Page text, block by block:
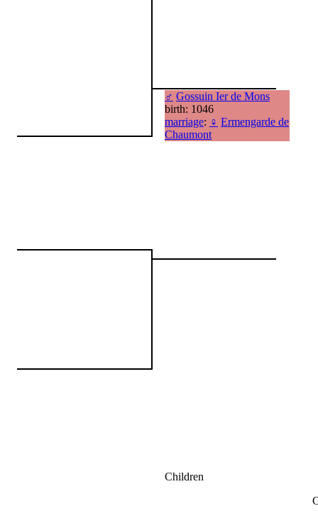
♂ Gossuin Ier de Mons
birth: 1046
marriage: ♀ Ermengarde de
Chaumont
Children